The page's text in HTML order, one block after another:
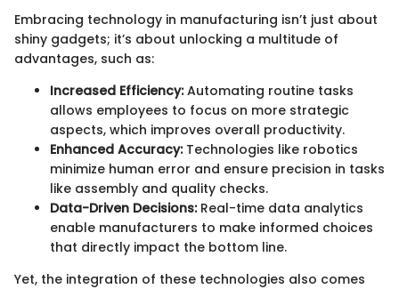
Embracing technology in manufacturing isn’t just about
shiny gadgets; it’s about unlocking a multitude of
advantages, such as:
Increased Efficiency:Automating routine tasks
allows employees to focus on more strategic
aspects, which improves overall productivity.
Enhanced Accuracy:Technologies like robotics
minimize human error and ensure precision in tasks
like assembly and quality checks.
Data-Driven Decisions:Real-time data analytics
enable manufacturers to make informed choices
that directly impact the bottom line.
Yet, the integration of these technologies also comes